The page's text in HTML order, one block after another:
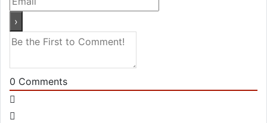
0 Comments